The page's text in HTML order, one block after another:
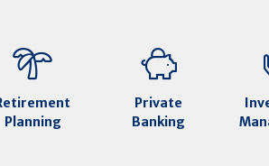
Planning
Private
Banking